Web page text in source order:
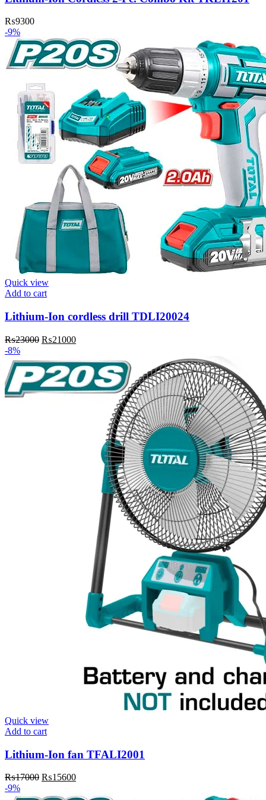
₨9300
-9%
Quick view
Add to cart
Lithium-Ion cordless drill TDLI20024
₨23000 Original
was:
₨23000.
₨21000Current
is:
₨21000.
-8%
Quick view
Add to cart
Lithium-Ion fan TFALI2001
₨17000 Original
₨15600Current
-9%